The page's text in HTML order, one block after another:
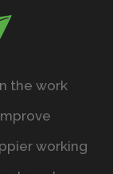
the work
working